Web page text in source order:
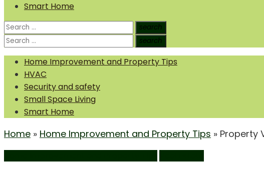
Smart Home
Search
for:
search
Search
Search
search
Search
Home Improvement and Property Tips
HVAC
Security and safety
Small Space Living
Smart Home
Home » Home Improvement and Property Tips » Property